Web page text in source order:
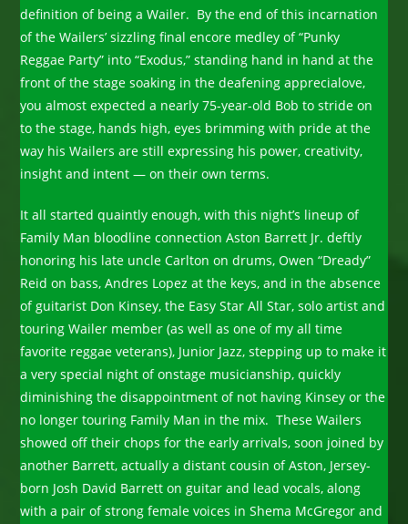
definition of being a Wailer. By the end of this incarnation
of the Wailers’ sizzling final encore medley of “Punky
Reggae Party” into “Exodus,” standing hand in hand at the
front of the stage soaking in the deafening apprecialove,
you almost expected a nearly 75-year-old Bob to stride on
to the stage, hands high, eyes brimming with pride at the
way his Wailers are still expressing his power, creativity,
insight and intent — on their own terms.
It all started quaintly enough, with this night’s lineup of
Family Man bloodline connection Aston Barrett Jr. deftly
honoring his late uncle Carlton on drums, Owen “Dready”
Reid on bass, Andres Lopez at the keys, and in the absence
of guitarist Don Kinsey, the Easy Star All Star, solo artist and
touring Wailer member (as well as one of my all time
favorite reggae veterans), Junior Jazz, stepping up to make it
a very special night of onstage musicianship, quickly
diminishing the disappointment of not having Kinsey or the
no longer touring Family Man in the mix. These Wailers
showed off their chops for the early arrivals, soon joined by
another Barrett, actually a distant cousin of Aston, Jersey-
born Josh David Barrett on guitar and lead vocals, along
with a pair of strong female voices in Shema McGregor and